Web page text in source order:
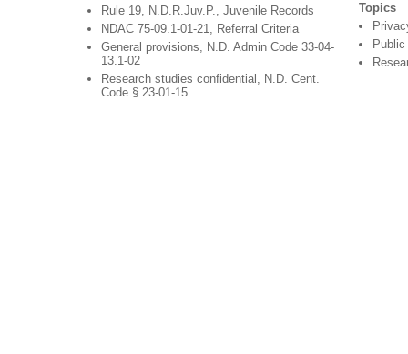
Rule 19, N.D.R.Juv.P., Juvenile Records
NDAC 75-09.1-01-21, Referral Criteria
General provisions, N.D. Admin Code 33-04-
13.1-02
Research studies confidential, N.D. Cent.
Code § 23-01-15
Topics